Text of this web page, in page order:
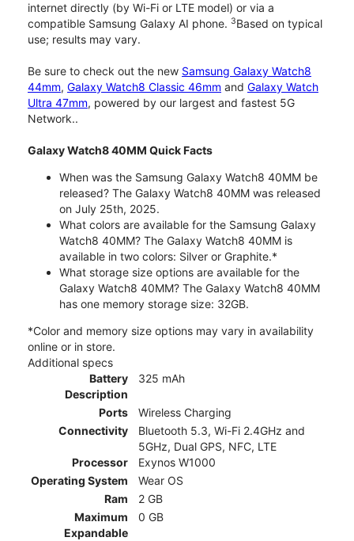
internet directly (by Wi-Fi or LTE model) or via a
compatible Samsung Galaxy AI phone. 3Based on typical
use; results may vary.
Be sure to check out the new Samsung Galaxy Watch8
44mm, Galaxy Watch8 Classic 46mm and Galaxy Watch
Ultra 47mm, powered by our largest and fastest 5G
Network..
Galaxy Watch8 40MM Quick Facts
When was the Samsung Galaxy Watch8 40MM be
released? The Galaxy Watch8 40MM was released
on July 25th, 2025.
What colors are available for the Samsung Galaxy
Watch8 40MM? The Galaxy Watch8 40MM is
available in two colors: Silver or Graphite.*
What storage size options are available for the
Galaxy Watch8 40MM? The Galaxy Watch8 40MM
has one memory storage size: 32GB.
*Color and memory size options may vary in availability
online or in store.
Additional specs
Battery
Description
325 mAh
Ports
Wireless Charging
Connectivity
Bluetooth 5.3, Wi-Fi 2.4GHz and
5GHz, Dual GPS, NFC, LTE
Processor
Exynos W1000
Operating System
Wear OS
Ram
2 GB
Maximum
Expandable
0 GB